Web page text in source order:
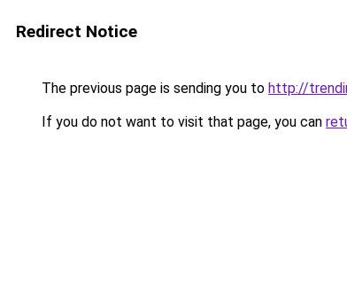
Redirect Notice
The previous page is sending you to http://
If you do not want to visit that page, you can